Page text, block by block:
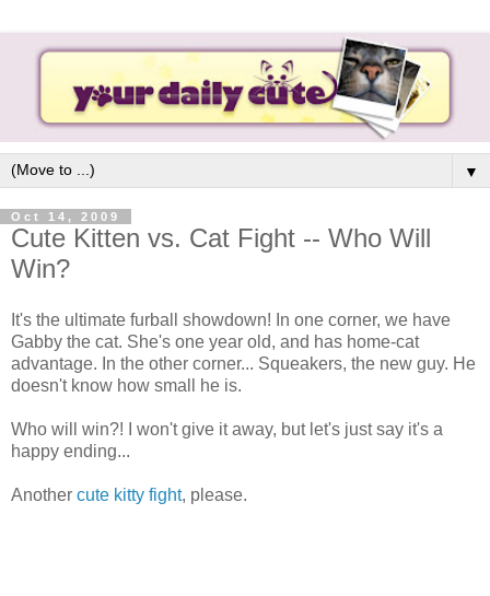
▼
Oct 14, 2009
Cute Kitten vs. Cat Fight -- Who Will
Win?
It's the ultimate furball showdown! In one corner, we have
Gabby the cat. She's one year old, and has home-cat
advantage. In the other corner... Squeakers, the new guy. He
doesn't know how small he is.
Who will win?! I won't give it away, but let's just say it's a
happy ending...
Another cute kitty fight, please.